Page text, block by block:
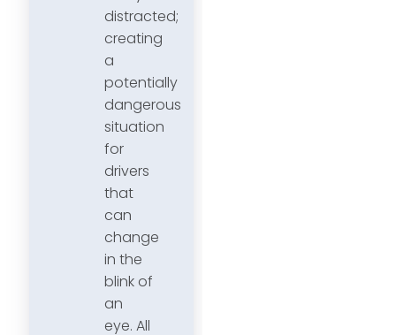
distracted;
creating
a
potentially
dangerous
situation
for
drivers
that
can
change
in the
blink of
an
eye. All